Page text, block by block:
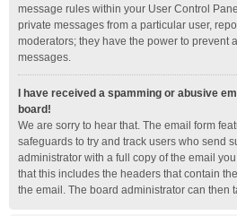
message rules within your User Control
private messages from a particular user,
moderators; they have the power to prevent
messages.
I have received a spamming or abusive
board!
We are sorry to hear that. The email form
safeguards to try and track users who send
administrator with a full copy of the email
that this includes the headers that contain
the email. The board administrator can then